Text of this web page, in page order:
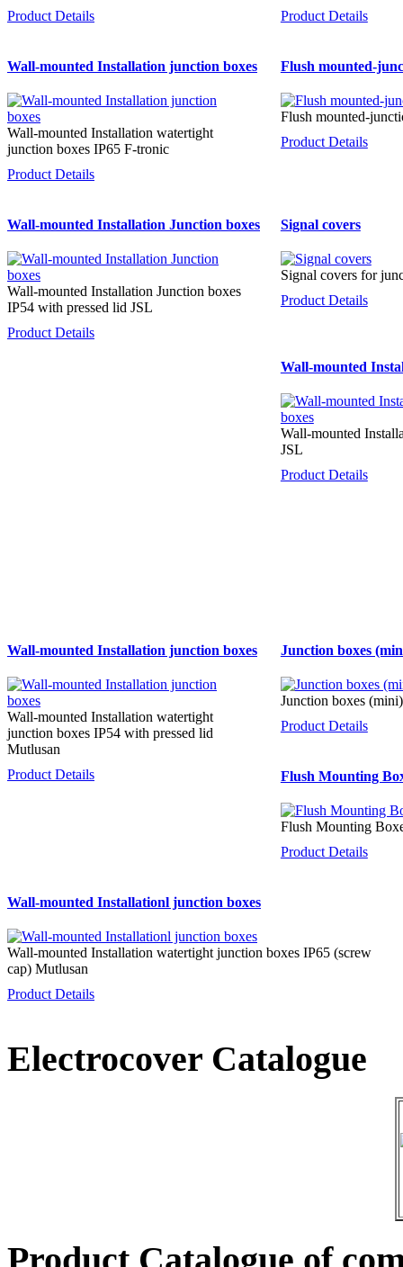
Product Details
Product Details
Wall-mounted Installation junction boxes
Wall-mounted Installation watertight
junction boxes IP65 F-tronic
Product Details
Flush mounted-
Flush mounted-
Product Details
Wall-mounted Installation Junction boxes
Wall-mounted Installation Junction boxes
IP54 with pressed lid JSL
Product Details
Signal covers
Signal covers for
Product Details
Wall-mounted
Wall-mounted
JSL
Product Details
Wall-mounted Installation junction boxes
Wall-mounted Installation watertight
junction boxes IP54 with pressed lid
Mutlusan
Product Details
Junction boxes
Junction boxes
Product Details
Flush Mounting
Flush Mounting
Product Details
Wall-mounted Installationl junction boxes
Wall-mounted Installation watertight junction boxes IP65 (screw
cap) Mutlusan
Product Details
Electrocover Catalogue